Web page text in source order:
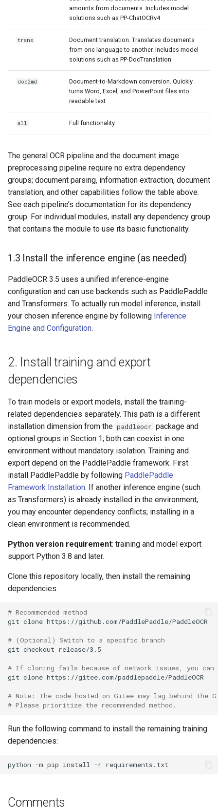
amounts from documents. Includes model
solutions such as PP-ChatOCRv4
trans
Document translation. Translates documents
from one language to another. Includes model
solutions such as PP-DocTranslation
doc2md
Document-to-Markdown conversion. Quickly
turns Word, Excel, and PowerPoint files into
readable text
all Full functionality
The general OCR pipeline and the document image
preprocessing pipeline require no extra dependency
groups; document parsing, information extraction, document
translation, and other capabilities follow the table above.
See each pipeline’s documentation for its dependency
group. For individual modules, install any dependency group
that contains the module to use its basic functionality.
1.3 Install the inference engine (as needed)
PaddleOCR 3.5 uses a unified inference-engine
configuration and can use backends such as PaddlePaddle
and Transformers. To actually run model inference, install
your chosen inference engine by following Inference
Engine and Configuration.
2. Install training and export
dependencies
To train models or export models, install the training-
related dependencies separately. This path is a different
installation dimension from the paddleocr package and
optional groups in Section 1; both can coexist in one
environment without mandatory isolation. Training and
export depend on the PaddlePaddle framework. First
install PaddlePaddle by following PaddlePaddle
Framework Installation. If another inference engine (such
as Transformers) is already installed in the environment,
you may encounter dependency conflicts; installing in a
clean environment is recommended.
Python version requirement: training and model export
support Python 3.8 and later.
Clone this repository locally, then install the remaining
dependencies:
# Recommended method
git clone
# (Optional) Switch to a specific branch
git checkout
# If cloning fails because of network issues, you
git clone
# Note: The code hosted on Gitee may lag behind the
# Please prioritize the recommended method.
Run the following command to install the remaining training
dependencies:
python -m pip install -r
Comments